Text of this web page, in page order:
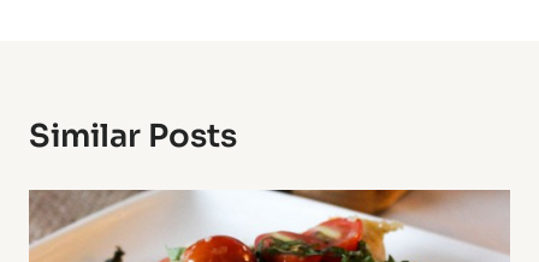
Similar Posts